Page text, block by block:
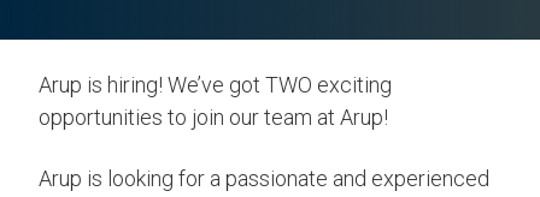
Arup is hiring! We’ve got TWO exciting
opportunities to join our team at Arup!
Arup is looking for a passionate and experienced